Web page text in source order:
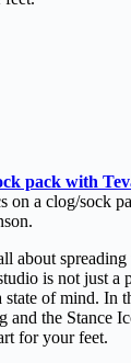
pack with
on a clog/sock
about spreading
is not just a
of mind. In
and the Stance
for your feet.